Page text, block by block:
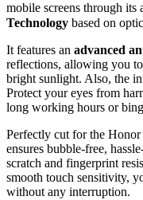
mobile screens through its
Technology based on
It features an advanced
reflections, allowing you
bright sunlight. Also, the
Protect your eyes from
long working hours or
Perfectly cut for the
ensures bubble-free,
scratch and fingerprint
smooth touch sensitivity,
without any interruption.